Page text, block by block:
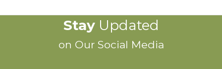
StayUpdated
on Our Social Media